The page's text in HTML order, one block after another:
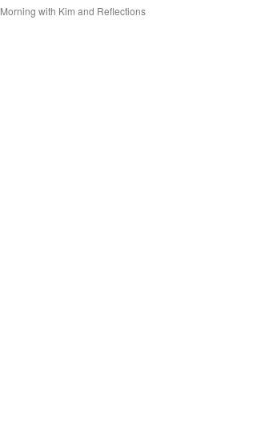
Morning with Kim and Reflections